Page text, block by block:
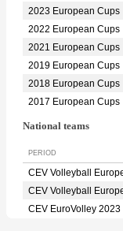
2023 European Cups
2022 European Cups
2021 European Cups
2019 European Cups
2018 European Cups
2017 European Cups
National teams
PERIOD
CEV Volleyball
CEV Volleyball
CEV EuroVolley 2023